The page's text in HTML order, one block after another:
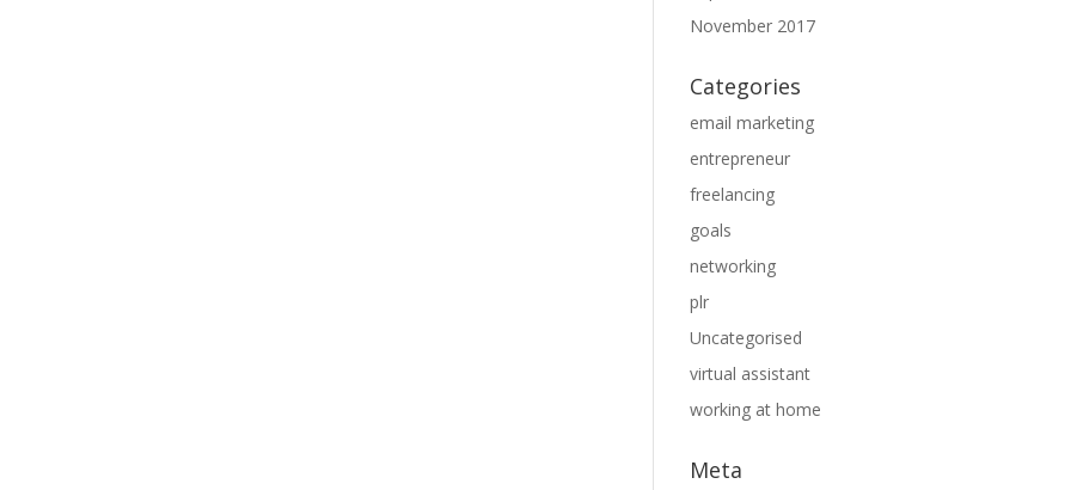
November 2017
Categories
email marketing
entrepreneur
freelancing
goals
networking
plr
Uncategorised
virtual assistant
working at home
Meta